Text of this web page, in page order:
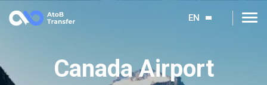
EN
Canada Airport